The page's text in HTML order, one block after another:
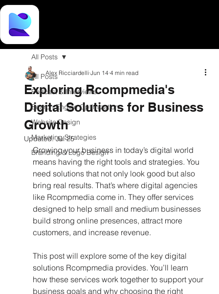
All Posts
Podcast & Interviews
Search Engine Optimization
Website Design
Marketing Strategies
Branding & Logo Design
All Posts
Exploring Rcompmedia's
Digital Solutions for Business
Growth
Alex Ricciardelli Jun 14 4 min read
Updated:Jul 25
Growing your business in today’s digital world
means having the right tools and strategies. You
need solutions that not only look good but also
bring real results. That’s where digital agencies
like Rcompmedia come in. They offer services
designed to help small and medium businesses
build strong online presences, attract more
customers, and increase revenue.
This post will explore some of the key digital
solutions Rcompmedia provides. You’ll learn
how these services work together to support your
business goals and why choosing the right